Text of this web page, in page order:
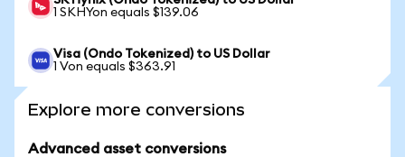
1 SKHYon equals $139.06
Visa (Ondo Tokenized) to US Dollar
1 Von equals $363.91
Explore more conversions
Advanced asset conversions